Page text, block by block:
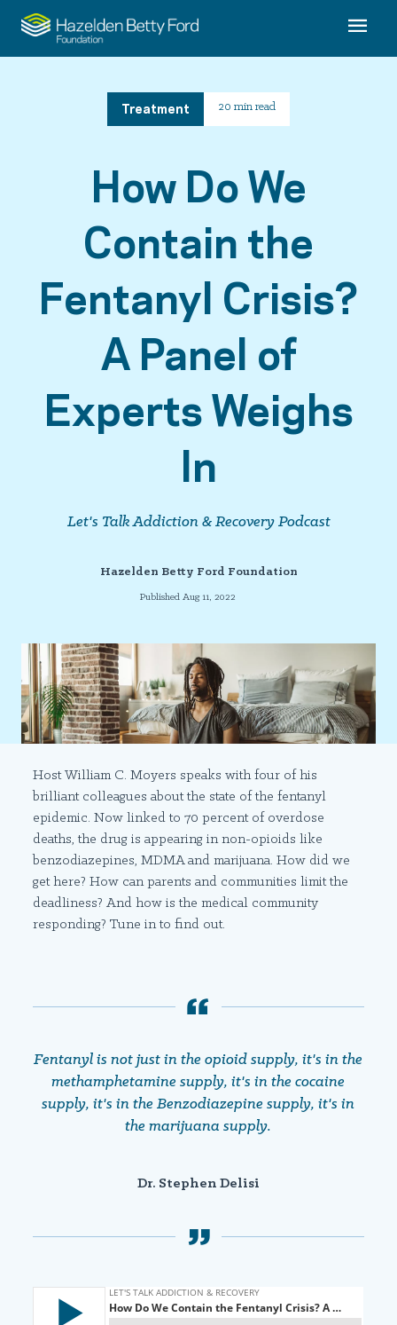
Treatment 20 min read
How Do We
Contain the
Fentanyl Crisis?
A Panel of
Experts Weighs
In
Let's Talk Addiction & Recovery Podcast
Hazelden Betty Ford Foundation
Published Aug 11, 2022
Host William C. Moyers speaks with four of his
brilliant colleagues about the state of the fentanyl
epidemic. Now linked to 70 percent of overdose
deaths, the drug is appearing in non-opioids like
benzodiazepines, MDMA and marijuana. How did we
get here? How can parents and communities limit the
deadliness? And how is the medical community
responding? Tune in to find out.
Fentanyl is not just in the opioid supply, it's in the
methamphetamine supply, it's in the cocaine
supply, it's in the Benzodiazepine supply, it's in
the marijuana supply.
Dr. Stephen Delisi